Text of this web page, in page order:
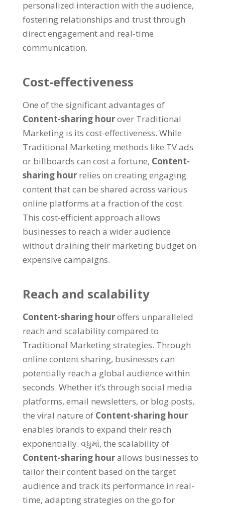
personalized interaction with the audience,
fostering relationships and trust through
direct engagement and real-time
communication.
Cost-effectiveness
One of the significant advantages of
Content-sharing hourover Traditional
Marketing is its cost-effectiveness. While
Traditional Marketing methods like TV ads
or billboards can cost a fortune, Content-
sharing hour relies on creating engaging
content that can be shared across various
online platforms at a fraction of the cost.
This cost-efficient approach allows
businesses to reach a wider audience
without draining their marketing budget on
expensive campaigns.
Reach and scalability
Content-sharing houroffers unparalleled
reach and scalability compared to
Traditional Marketing strategies. Through
online content sharing, businesses can
potentially reach a global audience within
seconds. Whether it’s through social media
platforms, email newsletters, or blog posts,
the viral nature of Content-sharing hour
enables brands to expand their reach
exponentially. વધુમાં, the scalability of
Content-sharing hourallows businesses to
tailor their content based on the target
audience and track its performance in real-
time, adapting strategies on the go for